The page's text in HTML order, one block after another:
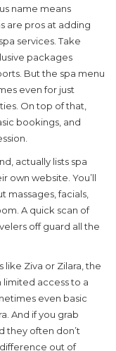
name means
are pros at adding
spa services. Take
packages
But the spa menu
even for just
On top of that,
bookings, and
actually lists spa
own website. You’ll
massages, facials,
A quick scan of
off guard all the
like Ziva or Zilara, the
limited access to a
even basic
And if you grab
they often don’t
out of